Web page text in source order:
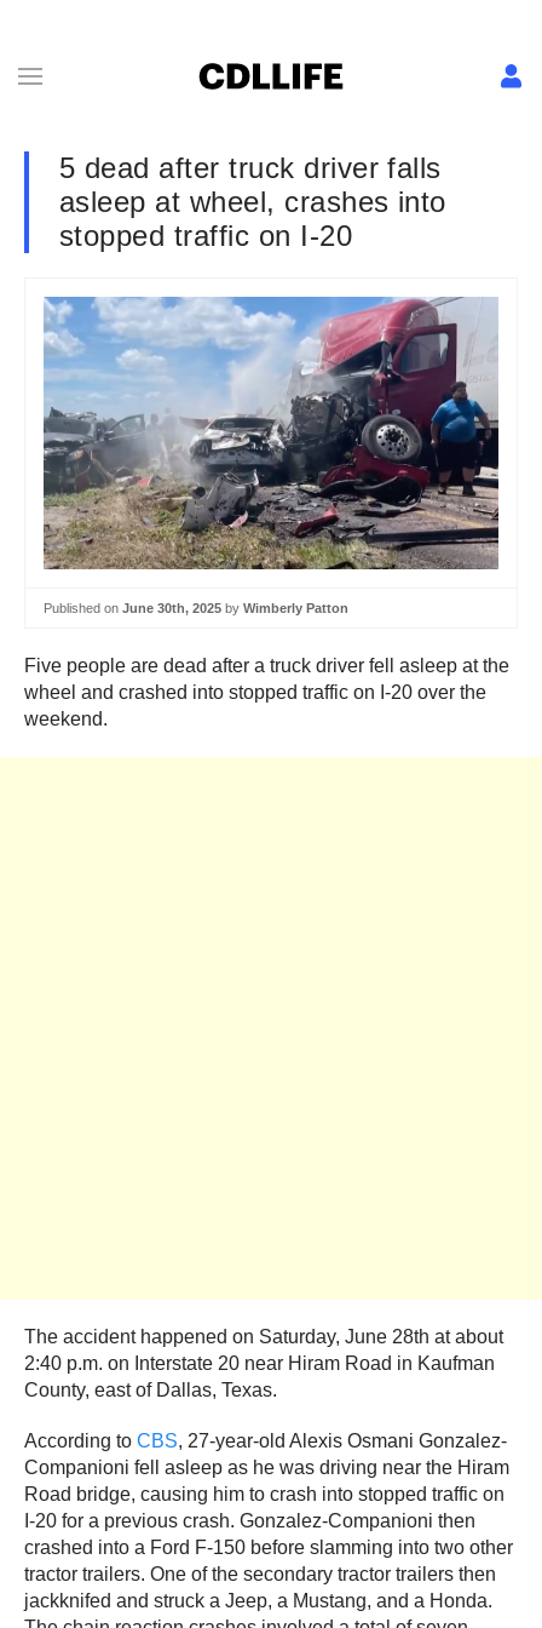
5 dead after truck driver falls
asleep at wheel, crashes into
stopped traffic on I-20
Published on June 30th, 2025 by Wimberly Patton
Five people are dead after a truck driver fell asleep at the
wheel and crashed into stopped traffic on I-20 over the
weekend.
The accident happened on Saturday, June 28th at about
2:40 p.m. on Interstate 20 near Hiram Road in Kaufman
County, east of Dallas, Texas.
According to CBS, 27-year-old Alexis Osmani Gonzalez-
Companioni fell asleep as he was driving near the Hiram
Road bridge, causing him to crash into stopped traffic on
I-20 for a previous crash. Gonzalez-Companioni then
crashed into a Ford F-150 before slamming into two other
tractor trailers. One of the secondary tractor trailers then
jackknifed and struck a Jeep, a Mustang, and a Honda.